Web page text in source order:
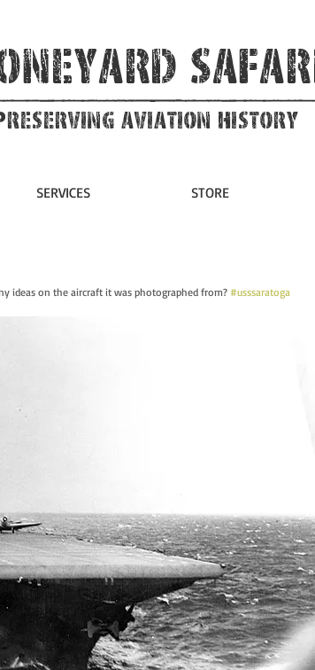
Aviation HIstory
SERVICES STORE
ideas on the aircraft it was photographed from? #usssaratoga